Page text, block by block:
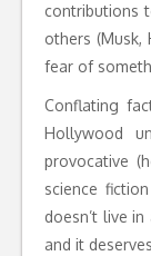
contributions
others (Musk,
fear of
Conflating
Hollywood
provocative
science
doesn’t live
and it